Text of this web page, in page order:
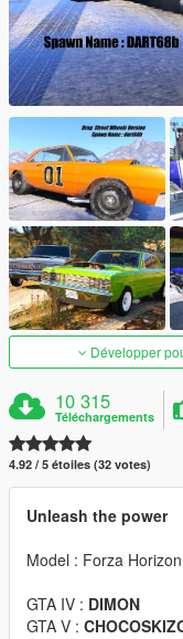
Développer
10 315
Téléchargements
4.92 / 5 étoiles (32 votes)
Unleash the power
Model : Forza
GTA IV : DIMON
GTA V :